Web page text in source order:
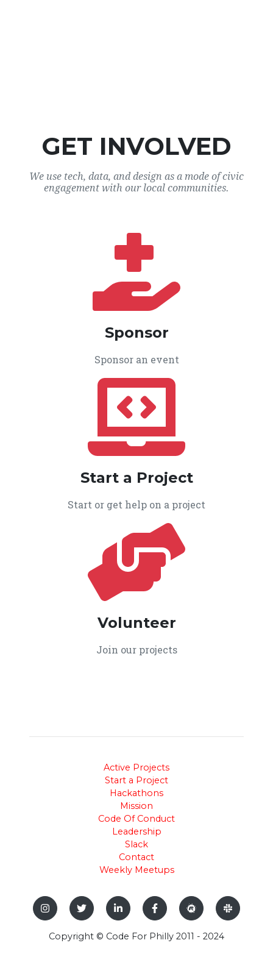
GET INVOLVED
We use tech, data, and design as a mode of civic
engagement with our local communities.
Sponsor
Sponsor an event
Start a Project
Start or get help on a project
Volunteer
Join our projects
Active Projects
Start a Project
Hackathons
Mission
Code Of Conduct
Leadership
Slack
Contact
Weekly Meetups
Copyright © Code For Philly 2011 - 2024